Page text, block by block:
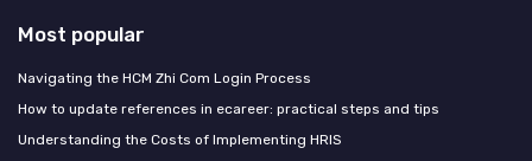
Most popular
Navigating the HCM Zhi Com Login Process
How to update references in ecareer: practical steps and tips
Understanding the Costs of Implementing HRIS